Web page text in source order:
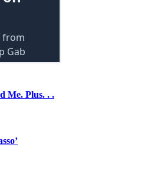
Me. Plus. . .